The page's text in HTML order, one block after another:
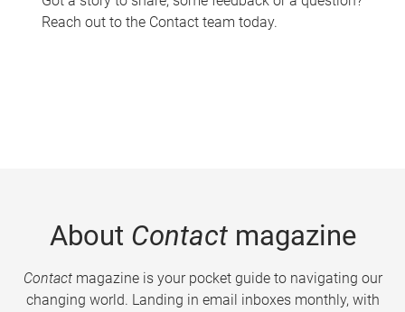
Reach out to the Contact team today.
About Contactmagazine
Contactmagazine is your pocket guide to navigating our
changing world. Landing in email inboxes monthly, with